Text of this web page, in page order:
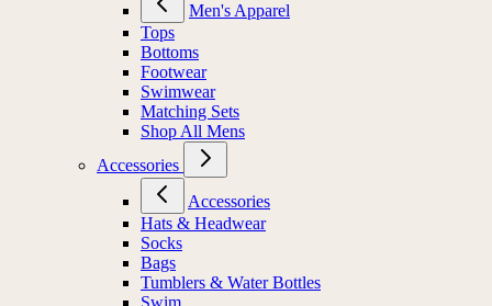
Men's Apparel
Tops
Bottoms
Footwear
Swimwear
Matching Sets
Shop All Mens
Accessories
Accessories
Hats & Headwear
Socks
Bags
Tumblers & Water Bottles
Swim